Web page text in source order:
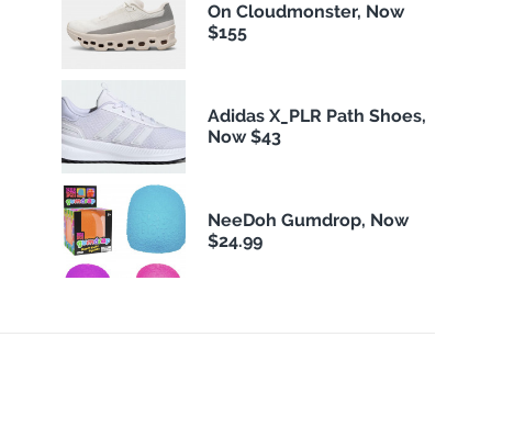
On Cloudmonster, Now
$155
Adidas X_PLR Path Shoes,
Now $43
NeeDoh Gumdrop, Now
$24.99